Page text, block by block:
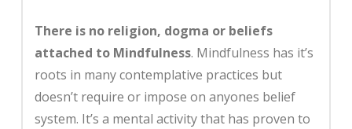
There is no religion, dogma or beliefs
attached to Mindfulness. Mindfulness has it’s
roots in many contemplative practices but
doesn’t require or impose on anyones belief
system. It’s a mental activity that has proven to